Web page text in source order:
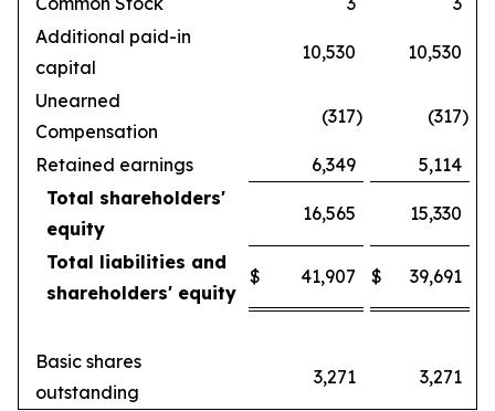
Additional paid-in
capital
10,530 10,530
Unearned
Compensation
(317) (317)
Retained earnings 6,349
5,114
Total shareholders'
equity
16,565 15,330
Total liabilities and
shareholders' equity
$ 41,907 $ 39,691
Basic shares
outstanding
3,271 3,271